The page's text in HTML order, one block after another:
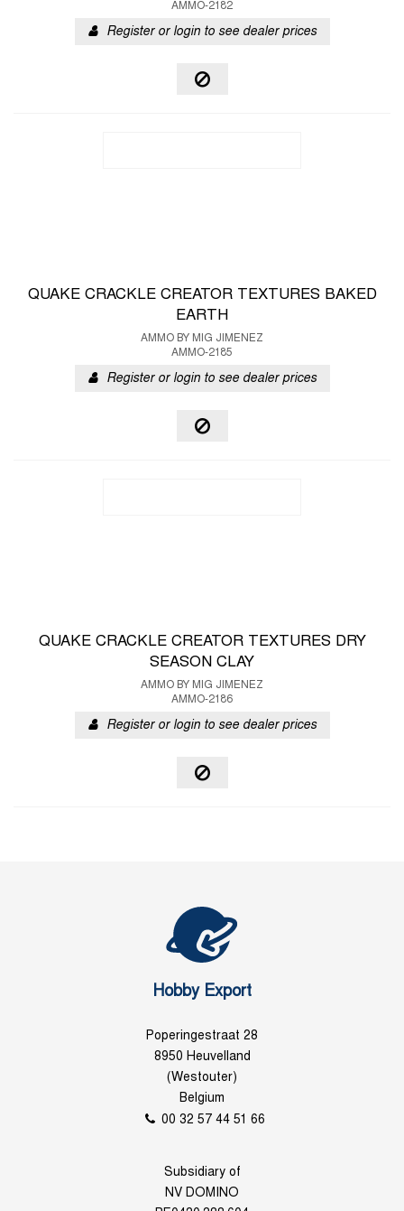
AMMO-2182
Register or login to see dealer prices
QUAKE CRACKLE CREATOR TEXTURES BAKED
EARTH
AMMO BY MIG JIMENEZ
AMMO-2185
Register or login to see dealer prices
QUAKE CRACKLE CREATOR TEXTURES DRY
SEASON CLAY
AMMO BY MIG JIMENEZ
AMMO-2186
Register or login to see dealer prices
Hobby Export
Poperingestraat 28
8950 Heuvelland
(Westouter)
Belgium
00 32 57 44 51 66
Subsidiary of
NV DOMINO